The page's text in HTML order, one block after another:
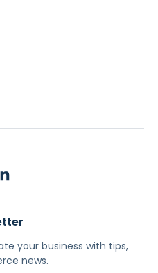
your business with tips,
news.